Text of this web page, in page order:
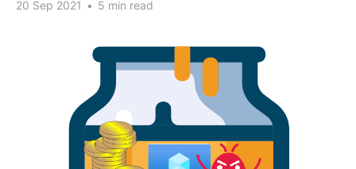
20 Sep 2021 • 5 min read